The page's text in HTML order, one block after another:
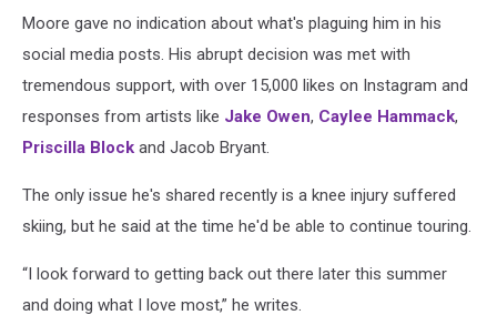
Moore gave no indication about what's plaguing him in his
social media posts. His abrupt decision was met with
tremendous support, with over 15,000 likes on Instagram and
responses from artists like Jake Owen, Caylee Hammack,
Priscilla Block and Jacob Bryant.
The only issue he's shared recently is a knee injury suffered
skiing, but he said at the time he'd be able to continue touring.
“I look forward to getting back out there later this summer
and doing what I love most,” he writes.